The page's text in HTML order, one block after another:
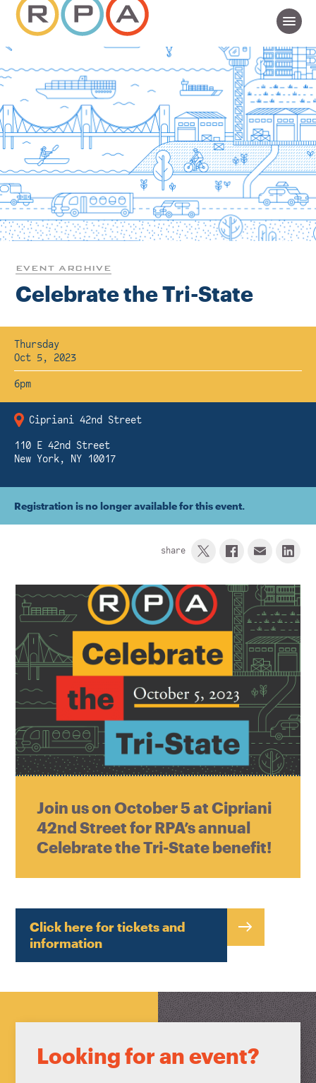
EVENT ARCHIVE
Celebrate the Tri-State
Thursday
Oct 5, 2023
6pm
Cipriani 42nd Street
110 E 42nd Street
New York, NY 10017
Registration is no longer available for this event.
share
Join us on October 5 at Cipriani
42nd Street for RPA’s annual
Celebrate the Tri-State benefit!
Click here for tickets and
information
Looking for an event?